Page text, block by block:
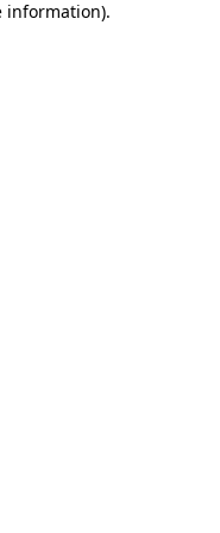
information).